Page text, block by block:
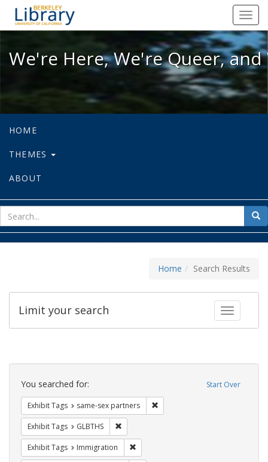
We're Here, We're Queer, and
We're Here, We're Queer,
HOME
THEMES
ABOUT
for
Home Search Results
Toggle
Limit your search
Search
Constraints Start Over
You searched for:
Exhibit Tags same-sex partners
Exhibit Tags GLBTHS
Exhibit Tags Immigration